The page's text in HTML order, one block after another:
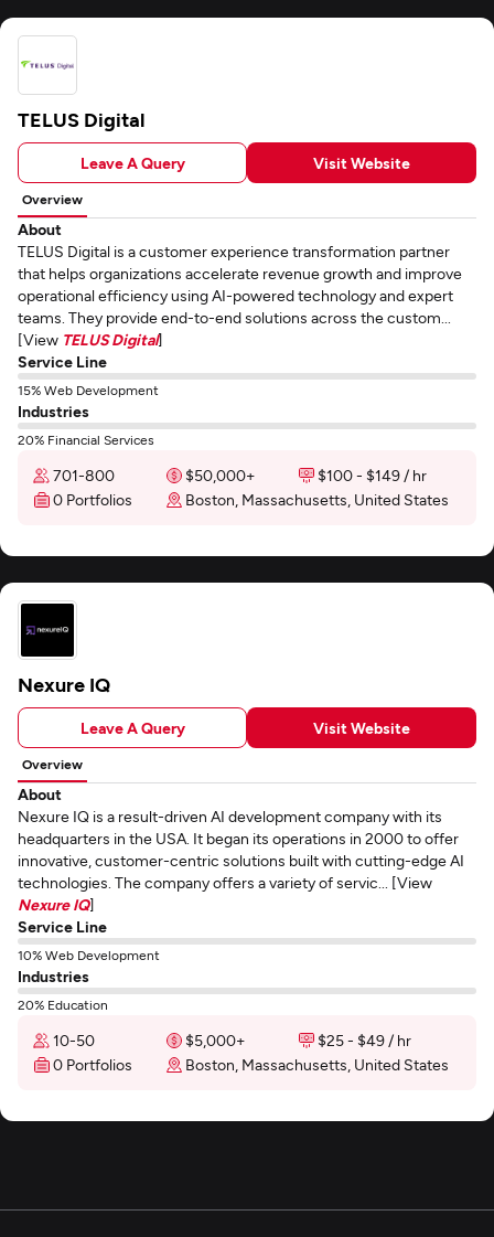
TELUS Digital
Leave A Query Visit Website
Overview
About
TELUS Digital is a customer experience transformation partner
that helps organizations accelerate revenue growth and improve
operational efficiency using AI-powered technology and expert
teams. They provide end-to-end solutions across the custom...
[View TELUS Digital]
Service Line
15% Web Development
Industries
20% Financial Services
701-800 $50,000+
$100 - $149 / hr
0 Portfolios
Boston, Massachusetts, United States
Nexure IQ
Leave A Query Visit Website
Overview
About
Nexure IQ is a result-driven AI development company with its
headquarters in the USA. It began its operations in 2000 to offer
innovative, customer-centric solutions built with cutting-edge AI
technologies. The company offers a variety of servic... [View
Nexure IQ]
Service Line
10% Web Development
Industries
20% Education
10-50 $5,000+
$25 - $49 / hr
0 Portfolios
Boston, Massachusetts, United States